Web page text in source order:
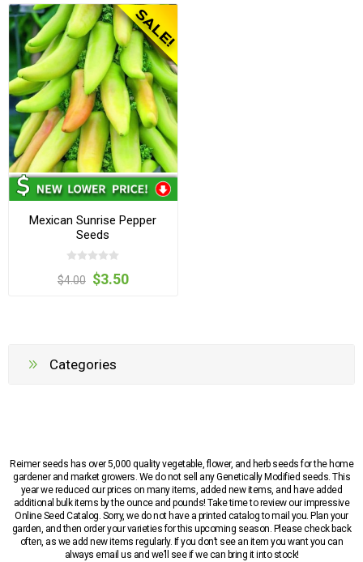
Mexican Sunrise Pepper
Seeds
$4.00 $3.50
Categories
Reimer seeds has over 5,000 quality vegetable, flower, and herb seeds for the home
gardener and market growers. We do not sell any Genetically Modified seeds. This
year we reduced our prices on many items, added new items, and have added
additional bulk items by the ounce and pounds! Take time to review our impressive
Online Seed Catalog. Sorry, we do not have a printed catalog to mail you. Plan your
garden, and then order your varieties for this upcoming season. Please check back
often, as we add new items regularly. If you don’t see an item you want you can
always email us and we’ll see if we can bring it into stock!